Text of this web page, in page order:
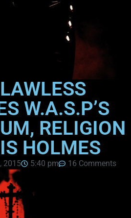
W.A.S.P’S
RELIGION
HOLMES
2015 5:40 pm 16 Comments